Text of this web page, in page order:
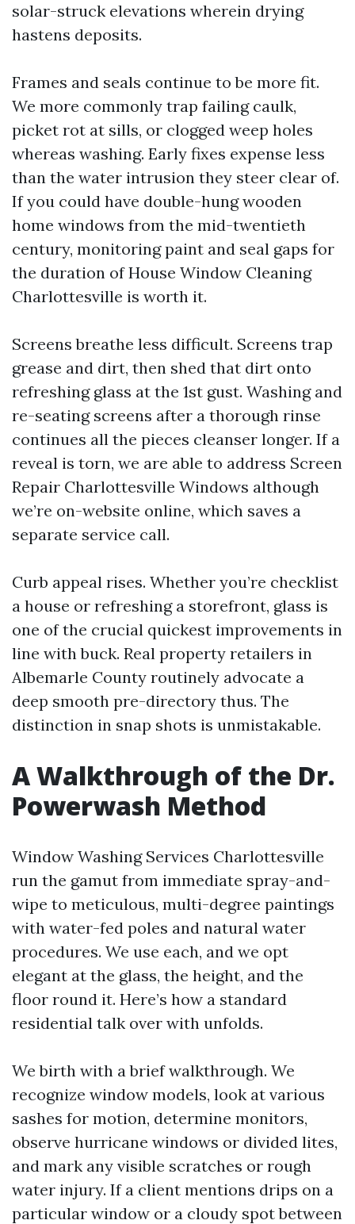
solar-struck elevations wherein drying
hastens deposits.
Frames and seals continue to be more fit.
We more commonly trap failing caulk,
picket rot at sills, or clogged weep holes
whereas washing. Early fixes expense less
than the water intrusion they steer clear of.
If you could have double-hung wooden
home windows from the mid-twentieth
century, monitoring paint and seal gaps for
the duration of House Window Cleaning
Charlottesville is worth it.
Screens breathe less difficult. Screens trap
grease and dirt, then shed that dirt onto
refreshing glass at the 1st gust. Washing and
re-seating screens after a thorough rinse
continues all the pieces cleanser longer. If a
reveal is torn, we are able to address Screen
Repair Charlottesville Windows although
we’re on-website online, which saves a
separate service call.
Curb appeal rises. Whether you’re checklist
a house or refreshing a storefront, glass is
one of the crucial quickest improvements in
line with buck. Real property retailers in
Albemarle County routinely advocate a
deep smooth pre-directory thus. The
distinction in snap shots is unmistakable.
A Walkthrough of the Dr.
Powerwash Method
Window Washing Services Charlottesville
run the gamut from immediate spray-and-
wipe to meticulous, multi-degree paintings
with water-fed poles and natural water
procedures. We use each, and we opt
elegant at the glass, the height, and the
floor round it. Here’s how a standard
residential talk over with unfolds.
We birth with a brief walkthrough. We
recognize window models, look at various
sashes for motion, determine monitors,
observe hurricane windows or divided lites,
and mark any visible scratches or rough
water injury. If a client mentions drips on a
particular window or a cloudy spot between